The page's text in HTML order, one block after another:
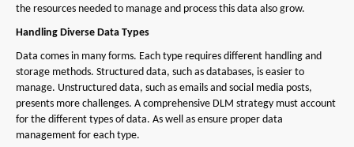
the resources needed to manage and process this data also grow.
Handling Diverse Data Types
Data comes in many forms. Each type requires different handling and
storage methods. Structured data, such as databases, is easier to
manage. Unstructured data, such as emails and social media posts,
presents more challenges. A comprehensive DLM strategy must account
for the different types of data. As well as ensure proper data
management for each type.